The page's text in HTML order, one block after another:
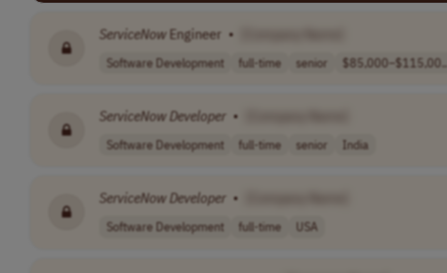
ServiceNow Engineer •
Software Development full-time senior $85,000–$115,00..
ServiceNowDeveloper •
Software Development full-time senior India
ServiceNowDeveloper •
Software Development full-time USA